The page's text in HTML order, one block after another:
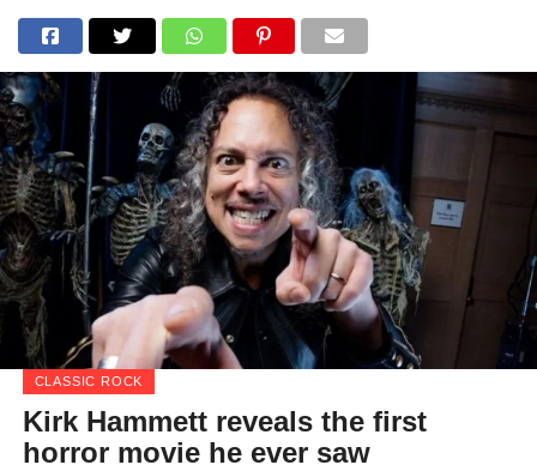
CLASSIC ROCK
Kirk Hammett reveals the first
horror movie he ever saw